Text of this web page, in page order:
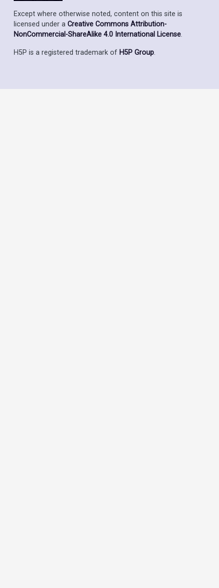
Except where otherwise noted, content on this site is
licensed under a Creative Commons Attribution-
NonCommercial-ShareAlike 4.0 International License.
H5P is a registered trademark of H5P Group.